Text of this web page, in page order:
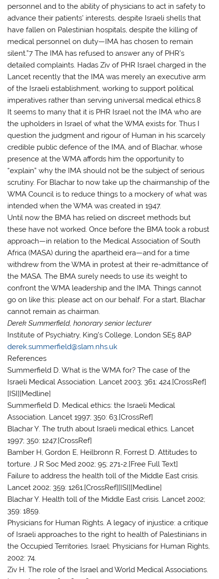
personnel and to the ability of physicians to act in safety to
advance their patients’ interests, despite Israeli shells that
have fallen on Palestinian hospitals, despite the killing of
medical personnel on duty—IMA has chosen to remain
silent.”7 The IMA has refused to answer any of PHR’s
detailed complaints. Hadas Ziv of PHR Israel charged in the
Lancet recently that the IMA was merely an executive arm
of the Israeli establishment, working to support political
imperatives rather than serving universal medical ethics.8
It seems to many that it is PHR Israel not the IMA who are
the upholders in Israel of what the WMA exists for. Thus I
question the judgment and rigour of Human in his scarcely
credible public defence of the IMA, and of Blachar, whose
presence at the WMA affords him the opportunity to
“explain” why the IMA should not be the subject of serious
scrutiny. For Blachar to now take up the chairmanship of the
WMA Council is to reduce things to a mockery of what was
intended when the WMA was created in 1947.
Until now the BMA has relied on discreet methods but
these have not worked. Once before the BMA took a robust
approach—in relation to the Medical Association of South
Africa (MASA) during the apartheid era—and for a time
withdrew from the WMA in protest at their re-admittance of
the MASA. The BMA surely needs to use its weight to
confront the WMA leadership and the IMA. Things cannot
go on like this: please act on our behalf. For a start, Blachar
cannot remain as chairman.
Derek Summerfield, honorary senior lecturer
Institute of Psychiatry, King’s College, London SE5 8AP
derek.summerfield@slam.nhs.uk
References
Summerfield D. What is the WMA for? The case of the
Israeli Medical Association. Lancet 2003; 361: 424.[CrossRef]
[ISI][Medline]
Summerfield D. Medical ethics: the Israeli Medical
Association. Lancet 1997; 350: 63.[CrossRef]
Blachar Y. The truth about Israeli medical ethics. Lancet
1997; 350: 1247.[CrossRef]
Bamber H, Gordon E, Heilbronn R, Forrest D. Attitudes to
torture. J R Soc Med 2002; 95; 271-2.[Free Full Text]
Failure to address the health toll of the Middle East crisis.
Lancet 2002; 359: 1261.[CrossRef][ISI][Medline]
Blachar Y. Health toll of the Middle East crisis. Lancet 2002;
359: 1859.
Physicians for Human Rights. A legacy of injustice: a critique
of Israeli approaches to the right to health of Palestinians in
the Occupied Territories. Israel: Physicians for Human Rights,
2002: 74.
Ziv H. The role of the Israel and World Medical Associations.